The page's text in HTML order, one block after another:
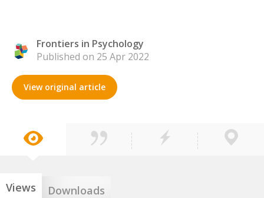
Frontiers in Psychology
Published on 25 Apr 2022
View original article
Views Downloads